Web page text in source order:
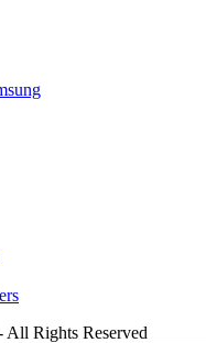
All Rights Reserved